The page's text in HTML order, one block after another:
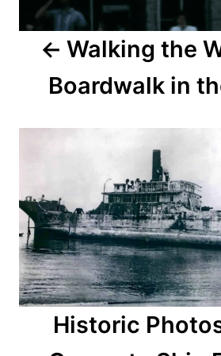
a
g
t
i
o
n
Walking the
Boardwalk in
Historic